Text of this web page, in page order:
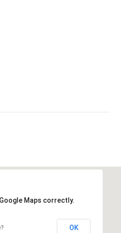
Maps correctly.
OK